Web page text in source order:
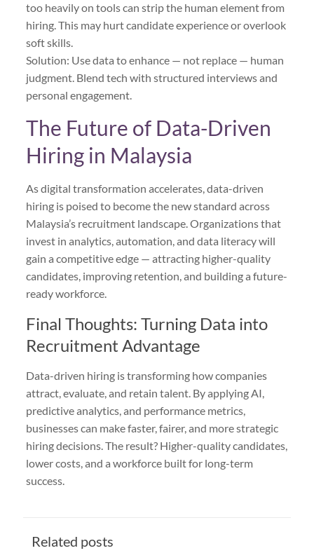
too heavily on tools can strip the human element from
hiring. This may hurt candidate experience or overlook
soft skills.
Solution: Use data to enhance — not replace — human
judgment. Blend tech with structured interviews and
personal engagement.
The Future of Data-Driven
Hiring in Malaysia
As digital transformation accelerates, data-driven
hiring is poised to become the new standard across
Malaysia’s recruitment landscape. Organizations that
invest in analytics, automation, and data literacy will
gain a competitive edge — attracting higher-quality
candidates, improving retention, and building a future-
ready workforce.
Final Thoughts: Turning Data into
Recruitment Advantage
Data-driven hiring is transforming how companies
attract, evaluate, and retain talent. By applying AI,
predictive analytics, and performance metrics,
businesses can make faster, fairer, and more strategic
hiring decisions. The result? Higher-quality candidates,
lower costs, and a workforce built for long-term
success.
Related posts